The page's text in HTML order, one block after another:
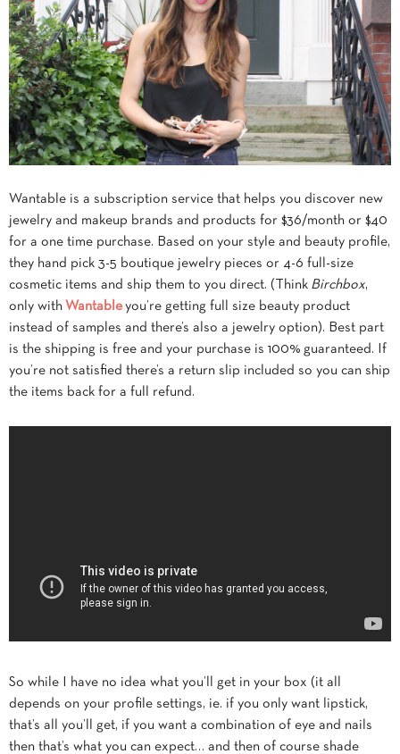
Wantable is a subscription service that helps you discover new
jewelry and makeup brands and products for $36/month or $40
for a one time purchase. Based on your style and beauty profile,
they hand pick 3-5 boutique jewelry pieces or 4-6 full-size
cosmetic items and ship them to you direct. (Think Birchbox,
only with Wantable you’re getting full size beauty product
instead of samples and there’s also a jewelry option). Best part
is the shipping is free and your purchase is 100% guaranteed. If
you’re not satisfied there’s a return slip included so you can ship
the items back for a full refund.
So while I have no idea what you’ll get in your box (it all
depends on your profile settings, ie. if you only want lipstick,
that’s all you’ll get, if you want a combination of eye and nails
then that’s what you can expect… and then of course shade